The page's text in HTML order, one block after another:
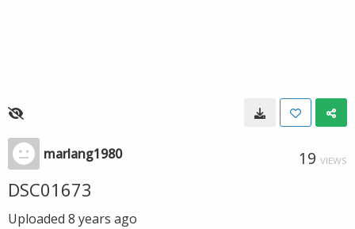
marlang1980 19 VIEWS
DSC01673
Uploaded 8 years ago